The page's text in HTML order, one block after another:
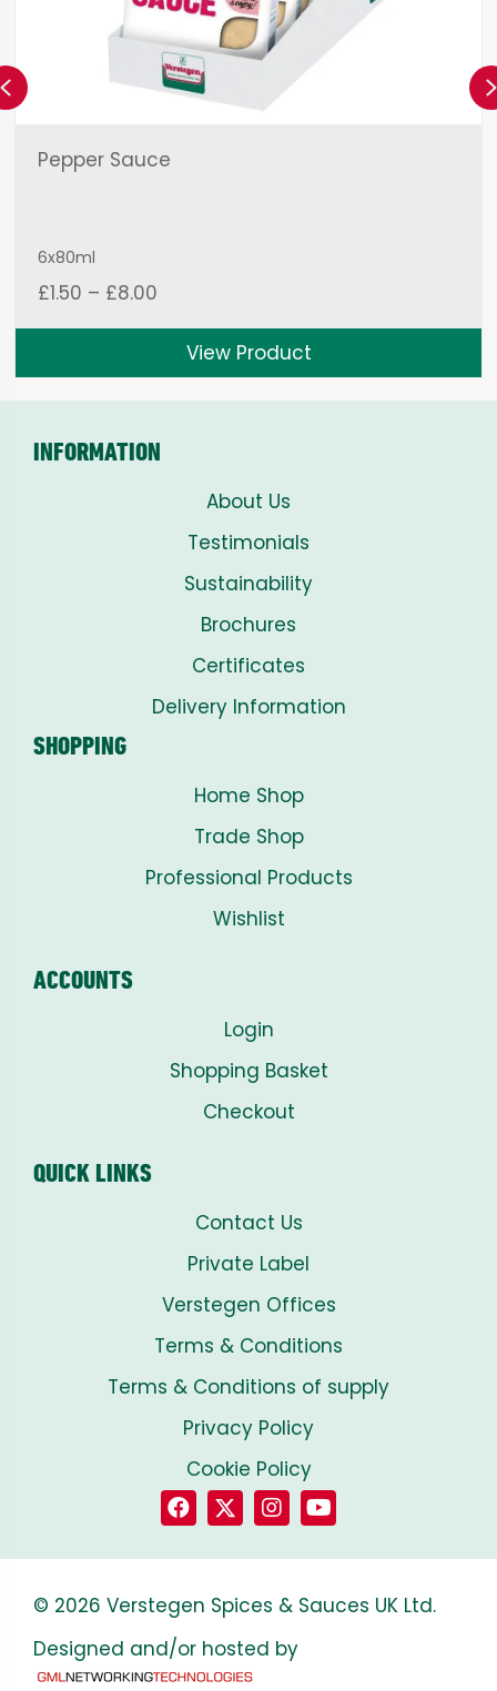
Pepper Sauce
6x80ml
£1.50 – £8.00
£1.50
through
£8.00
View Product
Previous
INFORMATION
About Us
Testimonials
Sustainability
Brochures
Certificates
Delivery Information
SHOPPING
Home Shop
Trade Shop
Professional Products
Wishlist
ACCOUNTS
Login
Shopping Basket
Checkout
QUICK LINKS
Contact Us
Private Label
Verstegen Offices
Terms & Conditions
Terms & Conditions of supply
Privacy Policy
Cookie Policy
© 2026 Verstegen Spices & Sauces UK Ltd.
Designed and/or hosted by